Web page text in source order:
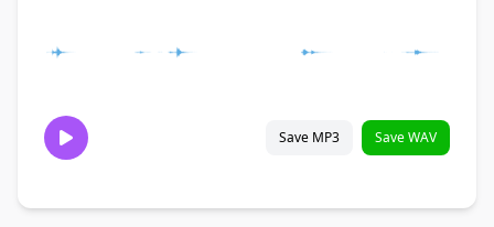
Save MP3 Save WAV